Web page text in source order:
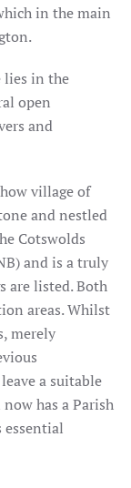
in the main
lies in the
open
and
village of
and nestled
Cotswolds
and is a truly
are listed. Both
areas. Whilst
merely
a suitable
has a Parish